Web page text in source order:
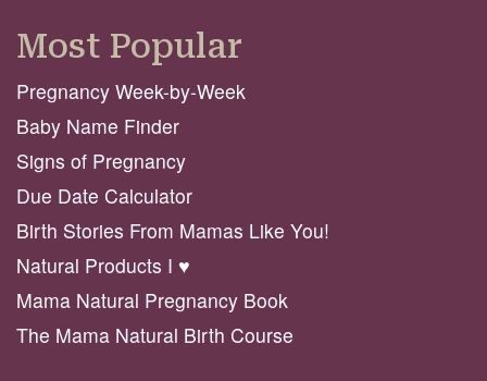
Most Popular
Pregnancy Week-by-Week
Baby Name Finder
Signs of Pregnancy
Due Date Calculator
Birth Stories From Mamas Like You!
Natural Products I ♥️
Mama Natural Pregnancy Book
The Mama Natural Birth Course